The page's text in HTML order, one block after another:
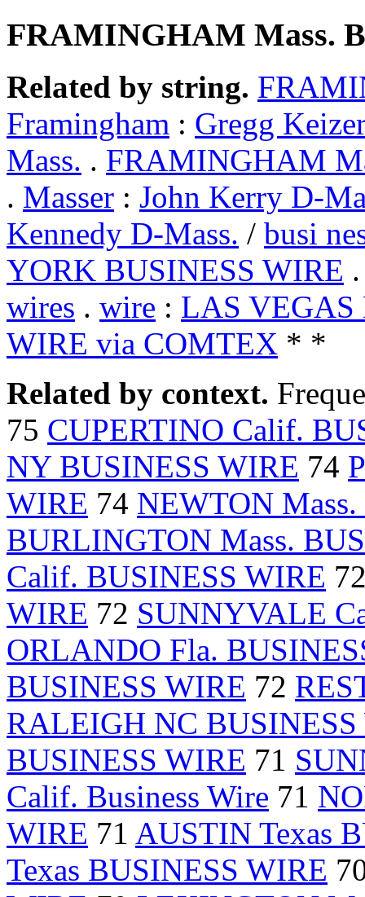
FRAMINGHAM Mass.
Related by string.
Framingham : Gregg
Mass. . FRAMINGHAM
. Masser : John Kerry D-
Kennedy D-Mass. / busi
YORK BUSINESS WIRE
wires . wire : LAS VEGAS
WIRE via COMTEX * *
Related by context.
75 CUPERTINO Calif.
NY BUSINESS WIRE 74
WIRE 74 NEWTON
BURLINGTON Mass.
Calif. BUSINESS WIRE
WIRE 72 SUNNYVALE
ORLANDO Fla.
BUSINESS WIRE 72
RALEIGH NC
BUSINESS WIRE 71
Calif. Business Wire 71
WIRE 71 AUSTIN Texas
Texas BUSINESS WIRE